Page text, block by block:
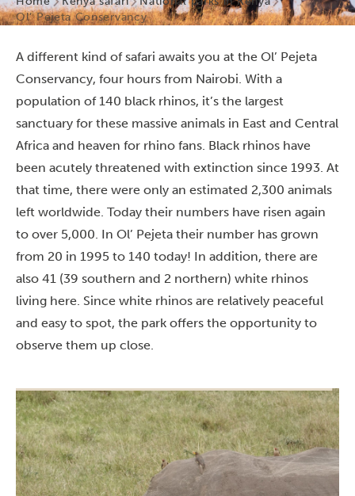
Ol’ Pejeta Conservancy
A different kind of safari awaits you at the Ol’ Pejeta
Conservancy, four hours from Nairobi. With a
population of 140 black rhinos, it’s the largest
sanctuary for these massive animals in East and Central
Africa and heaven for rhino fans. Black rhinos have
been acutely threatened with extinction since 1993. At
that time, there were only an estimated 2,300 animals
left worldwide. Today their numbers have risen again
to over 5,000. In Ol’ Pejeta their number has grown
from 20 in 1995 to 140 today! In addition, there are
also 41 (39 southern and 2 northern) white rhinos
living here. Since white rhinos are relatively peaceful
and easy to spot, the park offers the opportunity to
observe them up close.